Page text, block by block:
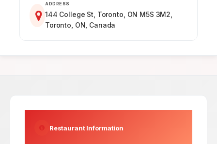
ADDRESS
144 College St, Toronto, ON M5S 3M2,
Toronto, ON, Canada
Restaurant Information